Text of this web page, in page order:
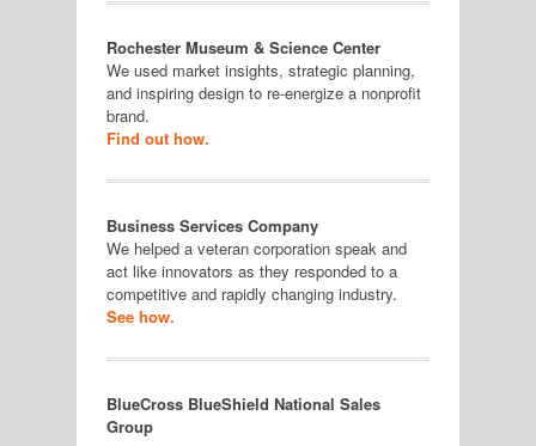
Rochester Museum & Science Center
We used market insights, strategic planning,
and inspiring design to re-energize a nonprofit
brand.
Find out how.
Business Services Company
We helped a veteran corporation speak and
act like innovators as they responded to a
competitive and rapidly changing industry.
See how.
BlueCross BlueShield National Sales
Group